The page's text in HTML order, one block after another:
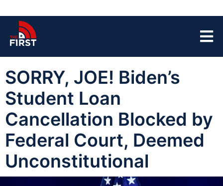
SORRY, JOE! Biden’s
Student Loan
Cancellation Blocked by
Federal Court, Deemed
Unconstitutional